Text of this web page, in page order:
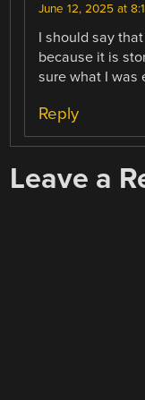
June 12, 2025 at
I should say
because it is
sure what I was
Reply
Leave a